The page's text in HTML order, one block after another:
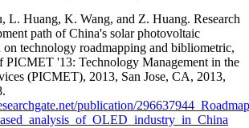
L. Huang, K. Wang, and Z. Huang. Research
path of China's solar photovoltaic
on technology roadmapping and bibliometric,
PICMET '13: Technology Management in the
(PICMET), 2013, San Jose, CA, 2013,
publication/